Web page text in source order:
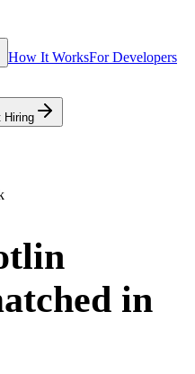
How It WorksFor Developers
Hiring
in